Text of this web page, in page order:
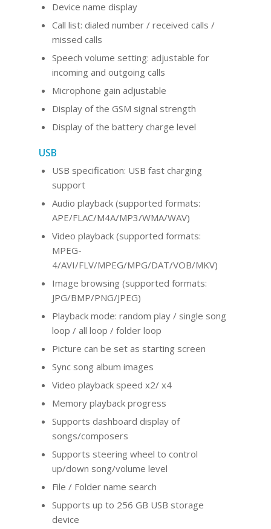
Device name display
Call list: dialed number / received calls /
missed calls
Speech volume setting: adjustable for
incoming and outgoing calls
Microphone gain adjustable
Display of the GSM signal strength
Display of the battery charge level
USB
USB specification: USB fast charging
support
Audio playback (supported formats:
APE/FLAC/M4A/MP3/WMA/WAV)
Video playback (supported formats:
MPEG-
4/AVI/FLV/MPEG/MPG/DAT/VOB/MKV)
Image browsing (supported formats:
JPG/BMP/PNG/JPEG)
Playback mode: random play / single song
loop / all loop / folder loop
Picture can be set as starting screen
Sync song album images
Video playback speed x2/ x4
Memory playback progress
Supports dashboard display of
songs/composers
Supports steering wheel to control
up/down song/volume level
File / Folder name search
Supports up to 256 GB USB storage
device